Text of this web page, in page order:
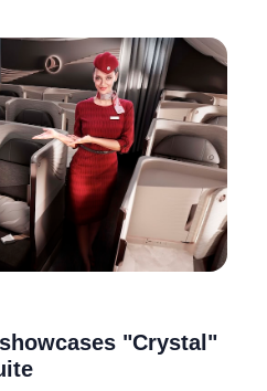
"Crystal"